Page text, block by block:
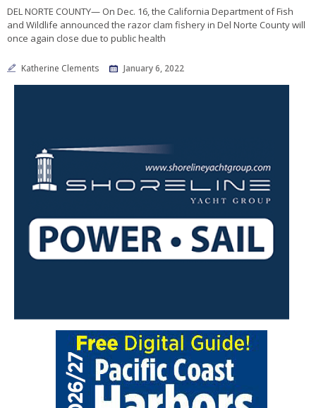
DEL NORTE COUNTY— On Dec. 16, the California Department of Fish
and Wildlife announced the razor clam fishery in Del Norte County will
once again close due to public health
Katherine Clements January 6, 2022